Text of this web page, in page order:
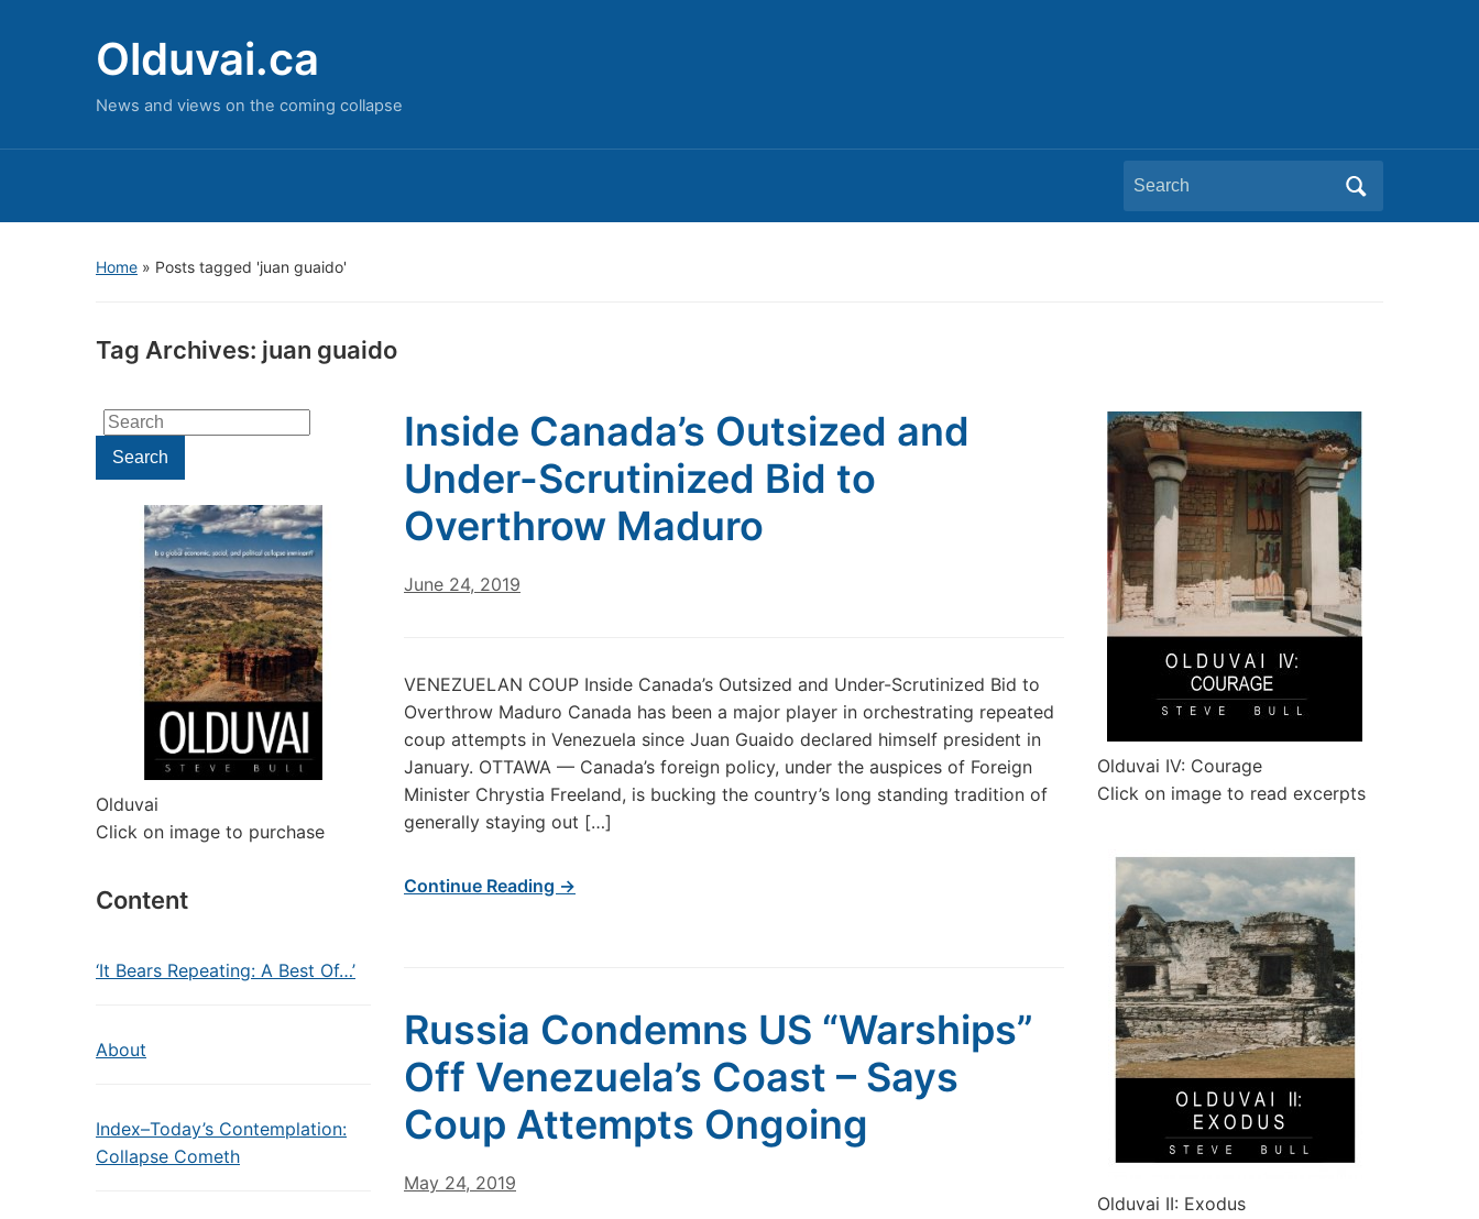
Olduvai.ca
News and views on the coming collapse
Search
for:
Home » Posts tagged 'juan guaido'
Tag Archives: juan guaido
Search
for:Search
Olduvai
Click on image to purchase
Content
‘It Bears Repeating: A Best Of…’
About
Index–Today’s Contemplation:
Collapse Cometh
Inside Canada’s Outsized and
Under-Scrutinized Bid to
Overthrow Maduro
June 24, 2019
VENEZUELAN COUP Inside Canada’s Outsized and Under-Scrutinized Bid to
Overthrow Maduro Canada has been a major player in orchestrating repeated
coup attempts in Venezuela since Juan Guaido declared himself president in
January. OTTAWA — Canada’s foreign policy, under the auspices of Foreign
Minister Chrystia Freeland, is bucking the country’s long standing tradition of
generally staying out […]
Continue Reading →
Russia Condemns US “Warships”
Off Venezuela’s Coast – Says
Coup Attempts Ongoing
May 24, 2019
Olduvai IV: Courage
Click on image to read excerpts
Olduvai II: Exodus